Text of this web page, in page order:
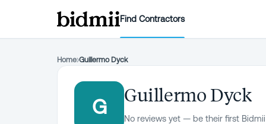
Find Contractors
Home›Guillermo Dyck
G
Guillermo Dyck
No reviews yet — be their first